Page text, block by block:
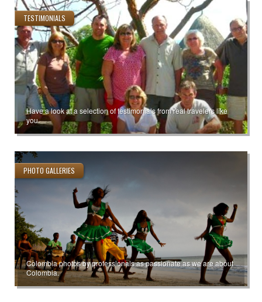
TESTIMONIALS
Have a look at a selection of testimonials from real travelers like
you.
PHOTO GALLERIES
Colombia photos by professionals as passionate as we are about
Colombia.